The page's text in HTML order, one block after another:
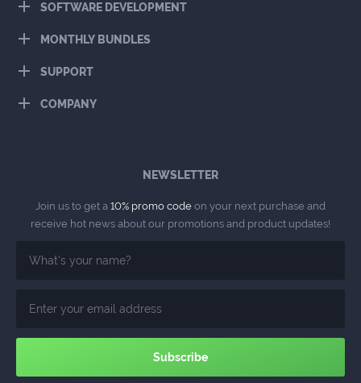
SOFTWARE DEVELOPMENT
MONTHLY BUNDLES
SUPPORT
COMPANY
NEWSLETTER
Join us to get a 10% promo code on your next purchase and
receive hot news about our promotions and product updates!